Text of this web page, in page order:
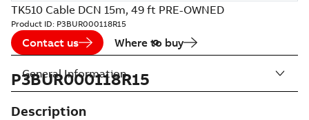
TK510 Cable DCN 15m, 49 ft PRE-OWNED
Product ID: P3BUR000118R15
Contact us Where to buy
P3BUR000118R15
Description
General Information